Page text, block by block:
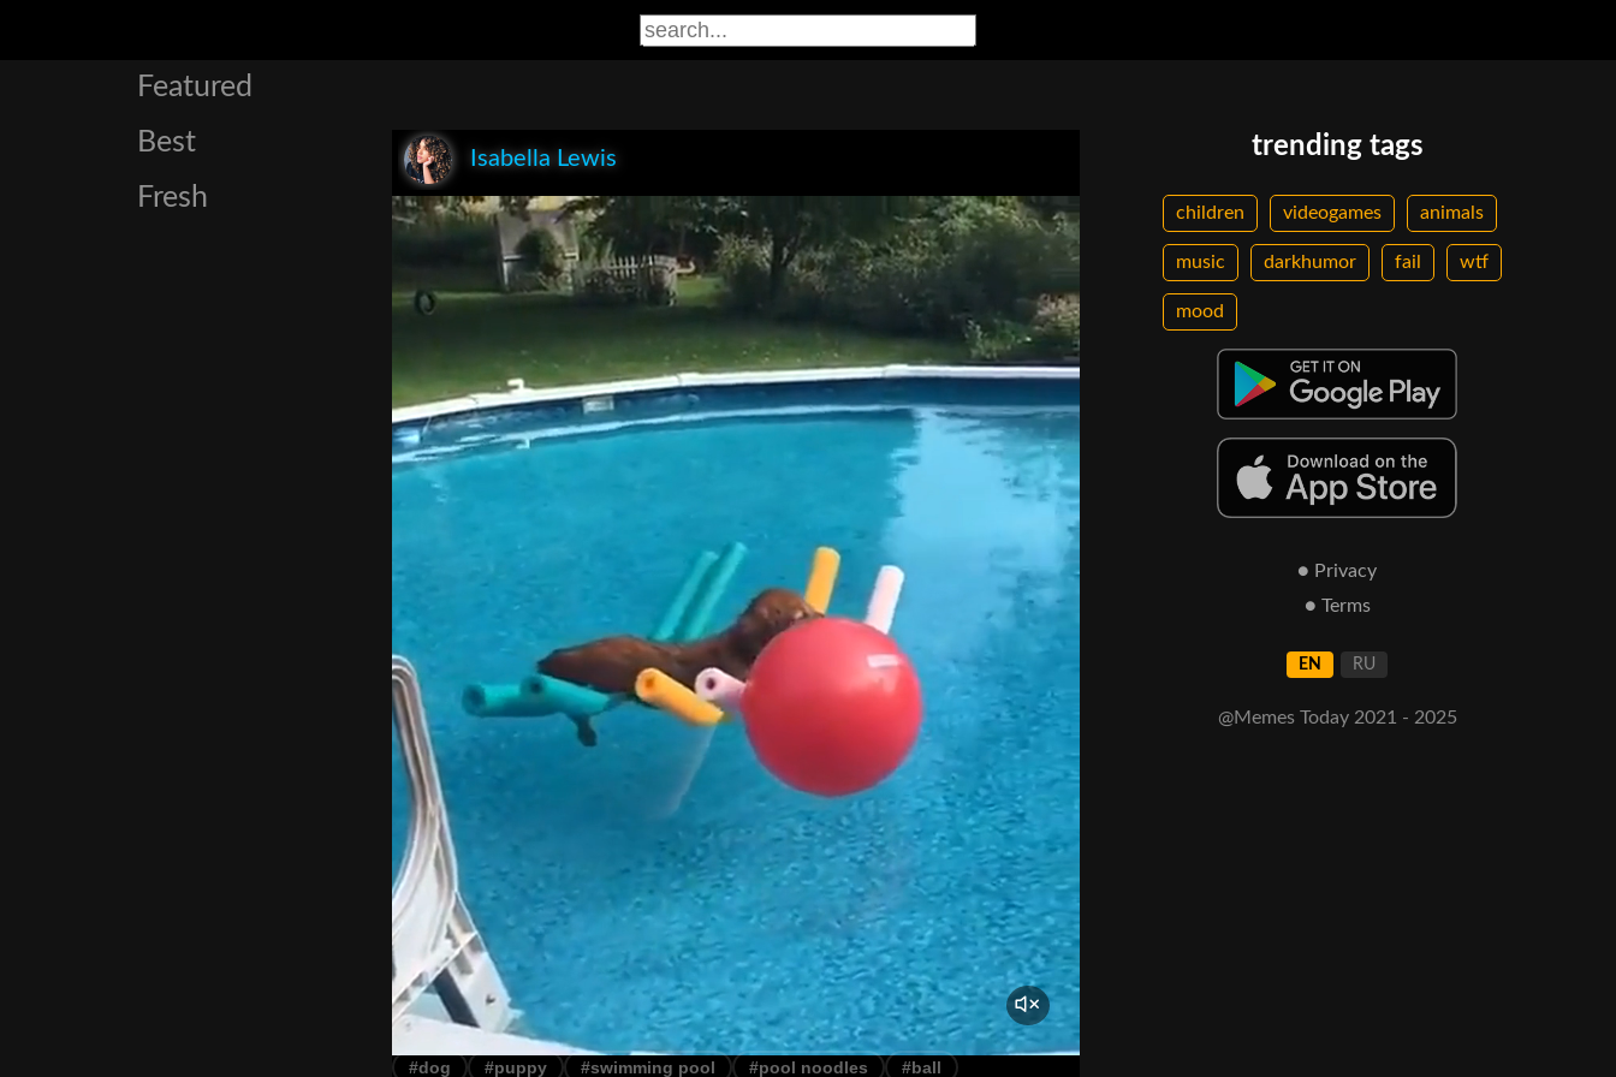
Featured
Best
Fresh
Isabella Lewis
#dog #puppy #swimming pool #pool noodles #ball
trending tags
children videogames animals
music darkhumor fail wtf
mood
● Privacy
● Terms
EN RU
@Memes Today 2021 - 2025